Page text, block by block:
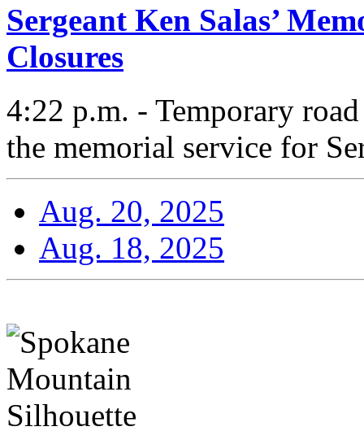
Sergeant Ken Salas’
Closures
4:22 p.m. - Temporary
the memorial service for
Aug. 20, 2025
Aug. 18, 2025